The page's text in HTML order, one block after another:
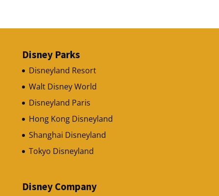
Disney Parks
Disneyland Resort
Walt Disney World
Disneyland Paris
Hong Kong Disneyland
Shanghai Disneyland
Tokyo Disneyland
Disney Company